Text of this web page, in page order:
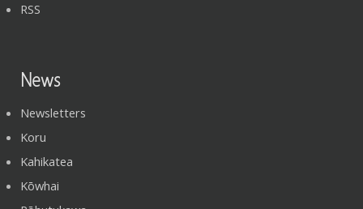
RSS
News
Newsletters
Koru
Kahikatea
Kōwhai